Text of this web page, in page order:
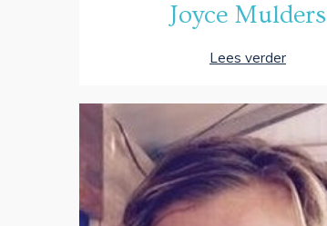
Joyce Mulders
Lees verder